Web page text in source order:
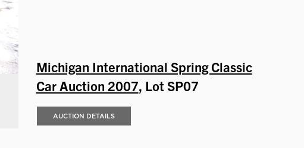
Michigan International Spring Classic
Car Auction 2007, Lot SP07
AUCTION DETAILS